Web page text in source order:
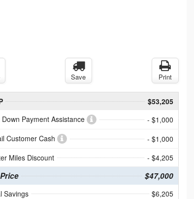
Save Print
$53,205
Down Payment Assistance
- $1,000
Customer Cash
- $1,000
Miles Discount
- $4,205
$47,000
Savings $6,205